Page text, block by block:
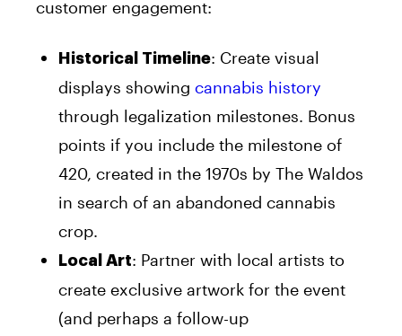
customer engagement:
Historical Timeline: Create visual
displays showing cannabis history
through legalization milestones. Bonus
points if you include the milestone of
420, created in the 1970s by The Waldos
in search of an abandoned cannabis
crop.
Local Art: Partner with local artists to
create exclusive artwork for the event
(and perhaps a follow-up